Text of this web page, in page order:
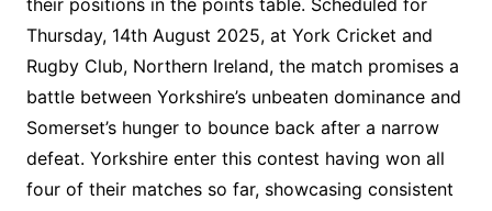
their positions in the points table. Scheduled for
Thursday, 14th August 2025, at York Cricket and
Rugby Club, Northern Ireland, the match promises a
battle between Yorkshire’s unbeaten dominance and
Somerset’s hunger to bounce back after a narrow
defeat. Yorkshire enter this contest having won all
four of their matches so far, showcasing consistent